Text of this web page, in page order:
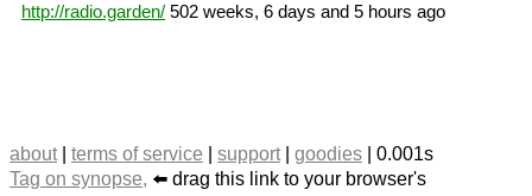
http://radio.garden/ 502 weeks, 6 days and 5 hours ago
about| terms of service support| goodies | 0.001s
Tag on synopse, ⬅️ drag this link to your browser's